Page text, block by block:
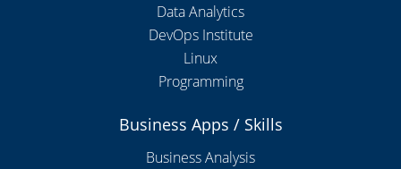
Data Analytics
DevOps Institute
Linux
Programming
Business Apps / Skills
Business Analysis